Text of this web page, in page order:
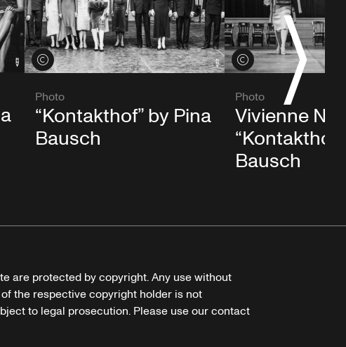
View credits
Photo
“Kontakthof” by Pina
Bausch
View credits
Photo
Vivienne
Bausch
are protected by copyright. Any use without
the respective copyright holder is not
to legal prosecution. Please use our contact